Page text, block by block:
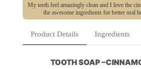
My teeth feel amazingly clean and I love the
the awesome ingredients for better oral
Product Details Ingredients
TOOTH SOAP